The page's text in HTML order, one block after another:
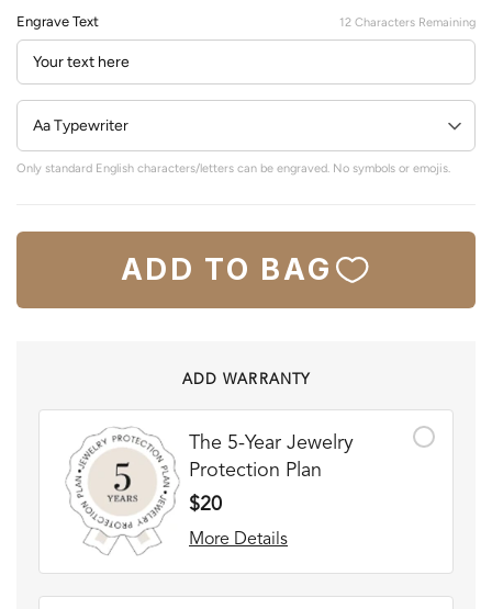
Engrave Text 12 Characters Remaining
Only standard English characters/letters can be engraved. No symbols or emojis.
ADD TO BAG
ADD WARRANTY
The 5-Year Jewelry
Protection Plan
$20
More Details